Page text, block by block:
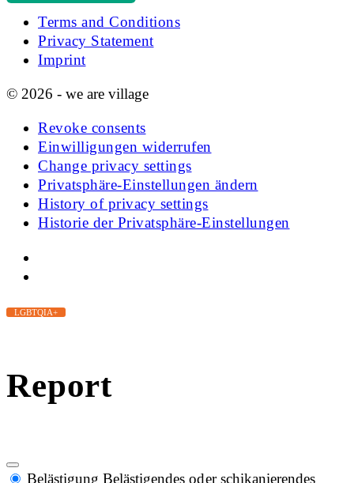
Terms and Conditions
Privacy Statement
Imprint
© 2026 - we are village
Revoke consents
Einwilligungen widerrufen
Change privacy settings
Privatsphäre-Einstellungen ändern
History of privacy settings
Historie der Privatsphäre-Einstellungen
LGBTQIA+
Report
Belästigung Belästigendes oder schikanierendes